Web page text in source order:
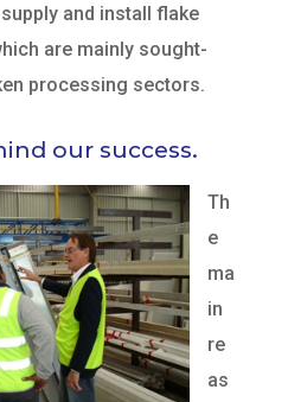
and install flake
are mainly sought-
processing sectors.
our success.
Th
e
ma
in
re
as